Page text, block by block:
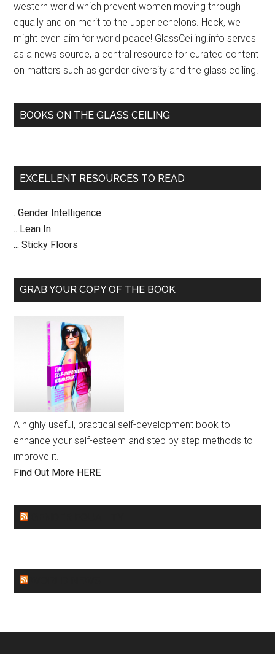
–
Janet
Napolitano
western world which prevent women moving through
equally and on merit to the upper echelons. Heck, we
might even aim for world peace! GlassCeiling.info serves
as a news source, a central resource for curated content
on matters such as gender diversity and the glass ceiling.
BOOKS ON THE GLASS CEILING
EXCELLENT RESOURCES TO READ
. Gender Intelligence
.. Lean In
... Sticky Floors
GRAB YOUR COPY OF THE BOOK
A highly useful, practical self-development book to
enhance your self-esteem and step by step methods to
improve it.
Find Out More HERE